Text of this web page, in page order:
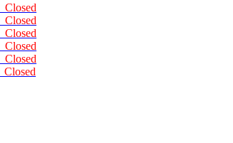
Closed
Closed
Closed
Closed
Closed
Closed